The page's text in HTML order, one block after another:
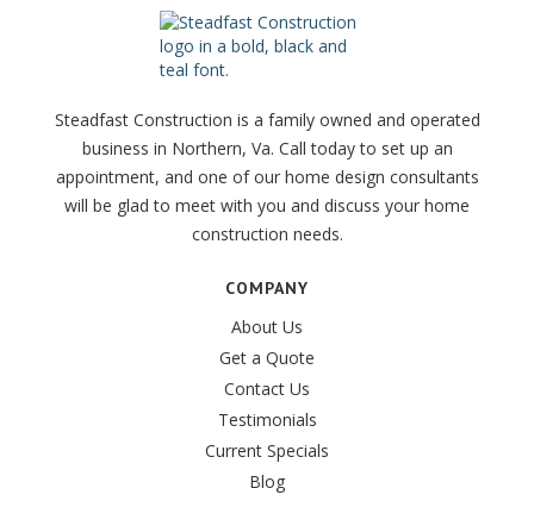
Steadfast Construction is a family owned and operated
business in Northern, Va. Call today to set up an
appointment, and one of our home design consultants
will be glad to meet with you and discuss your home
construction needs.
COMPANY
About Us
Get a Quote
Contact Us
Testimonials
Current Specials
Blog